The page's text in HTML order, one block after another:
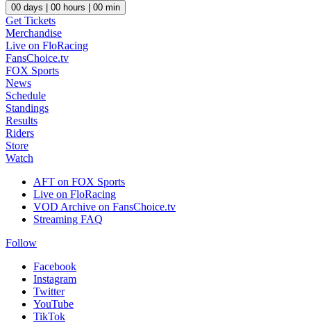
00 days | 00 hours | 00 min
Get Tickets
Merchandise
Live on FloRacing
FansChoice.tv
FOX Sports
News
Schedule
Standings
Results
Riders
Store
Watch
AFT on FOX Sports
Live on FloRacing
VOD Archive on FansChoice.tv
Streaming FAQ
Follow
Facebook
Instagram
Twitter
YouTube
TikTok